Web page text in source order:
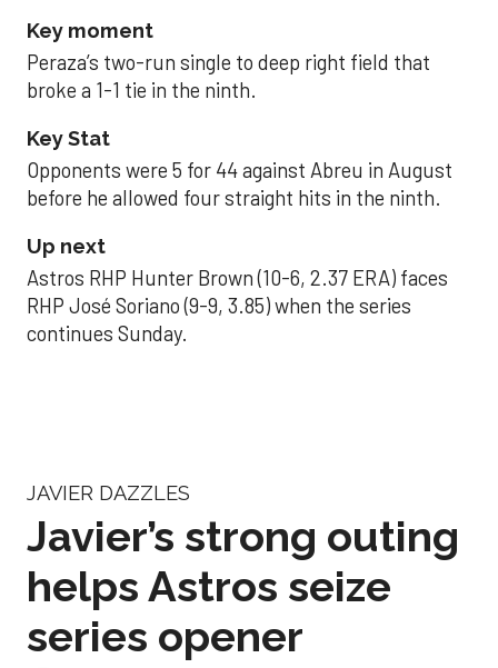
Key moment
Peraza’s two-run single to deep right field that
broke a 1-1 tie in the ninth.
Key Stat
Opponents were 5 for 44 against Abreu in August
before he allowed four straight hits in the ninth.
Up next
Astros RHP Hunter Brown (10-6, 2.37 ERA) faces
RHP José Soriano (9-9, 3.85) when the series
continues Sunday.
JAVIER DAZZLES
Javier’s strong outing
helps Astros seize
series opener